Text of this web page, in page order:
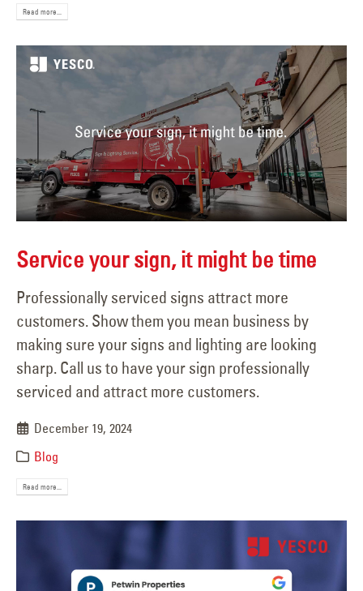
Read more...
Service your sign, it might be time
Professionally serviced signs attract more
customers. Show them you mean business by
making sure your signs and lighting are looking
sharp. Call us to have your sign professionally
serviced and attract more customers.
December 19, 2024
Blog
Read more...